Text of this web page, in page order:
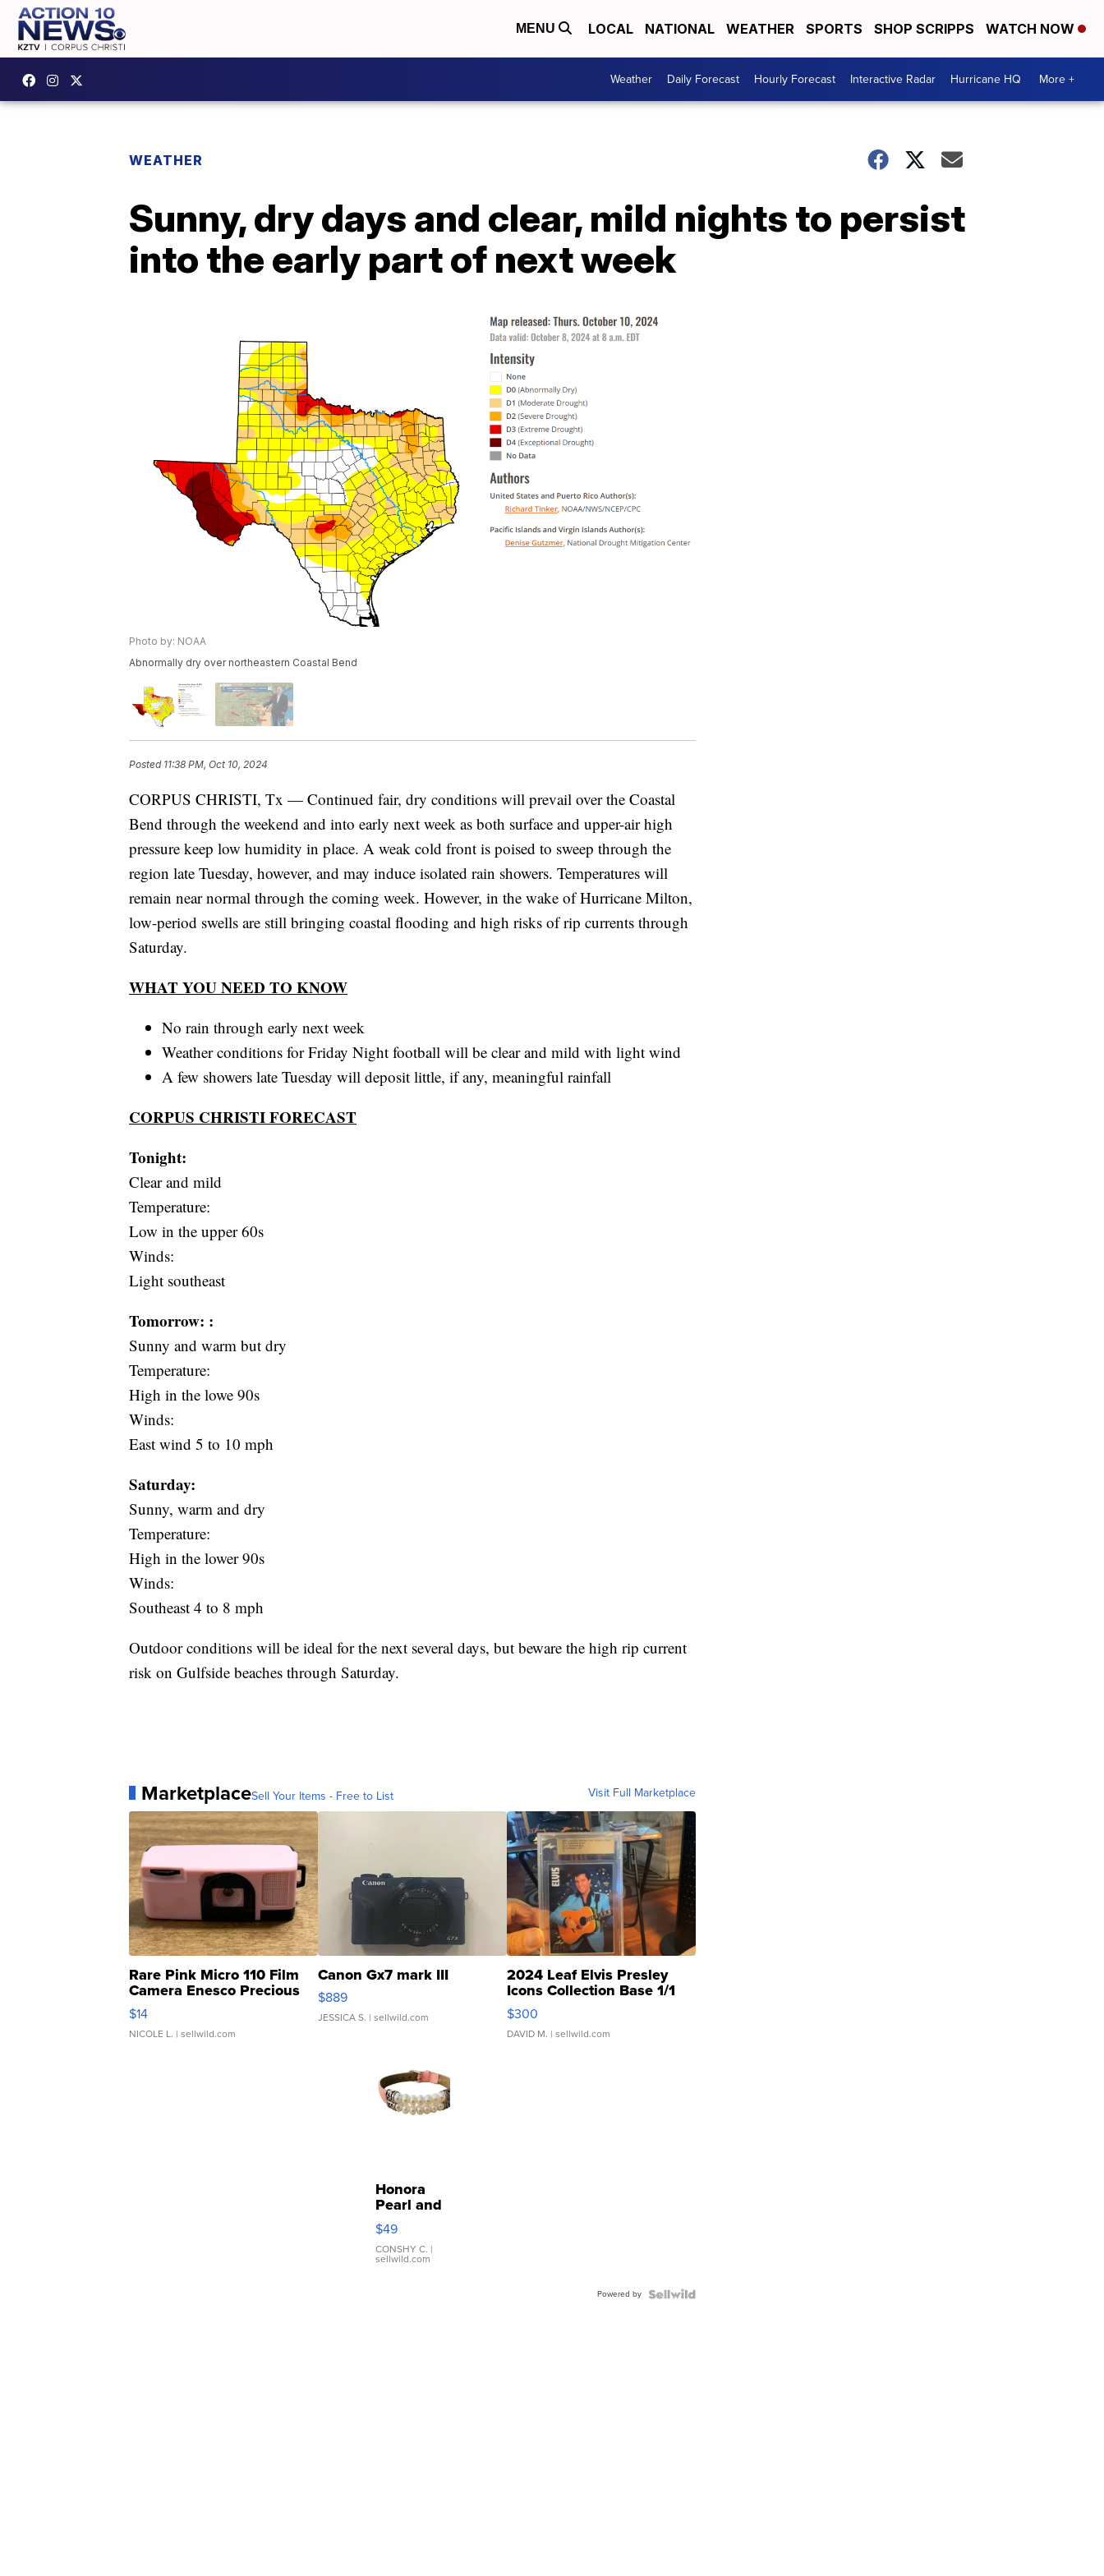
MENU LOCAL NATIONAL WEATHER SPORTS SHOP SCRIPPS WATCH NOW
Weather Daily Forecast Hourly Forecast Interactive Radar Hurricane HQ More +
WEATHER
Sunny, dry days and clear, mild nights to persist
into the early part of next week
Photo by: NOAA
Abnormally dry over northeastern Coastal Bend
Posted 11:38 PM, Oct 10, 2024
CORPUS CHRISTI, Tx — Continued fair, dry conditions will prevail over the Coastal
Bend through the weekend and into early next week as both surface and upper-air high
pressure keep low humidity in place. A weak cold front is poised to sweep through the
region late Tuesday, however, and may induce isolated rain showers. Temperatures will
remain near normal through the coming week. However, in the wake of Hurricane Milton,
low-period swells are still bringing coastal flooding and high risks of rip currents through
Saturday.
WHAT YOU NEED TO KNOW
No rain through early next week
Weather conditions for Friday Night football will be clear and mild with light wind
A few showers late Tuesday will deposit little, if any, meaningful rainfall
CORPUS CHRISTI FORECAST
Tonight:
Clear and mild
Temperature:
Low in the upper 60s
Winds:
Light southeast
Tomorrow: :
Sunny and warm but dry
Temperature:
High in the lowe 90s
Winds:
East wind 5 to 10 mph
Saturday:
Sunny, warm and dry
Temperature:
High in the lower 90s
Winds:
Southeast 4 to 8 mph
Outdoor conditions will be ideal for the next several days, but beware the high rip current
risk on Gulfside beaches through Saturday.
MarketplaceSell Your Items - Free to List Visit Full Marketplace
Rare Pink Micro 110 Film
Camera Enesco Precious
Moments TD4
$14
NICOLE L. | sellwild.com
Canon Gx7 mark III
$889
JESSICA S. | sellwild.com
2024 Leaf Elvis Presley
Icons Collection Base 1/1
SSP Clear ...
$300
DAVID M. | sellwild.com
Honora
Pearl and
Pink
Leather
Bracelet
Adjustable
$49
CONSHY C. |
sellwild.com
Powered by